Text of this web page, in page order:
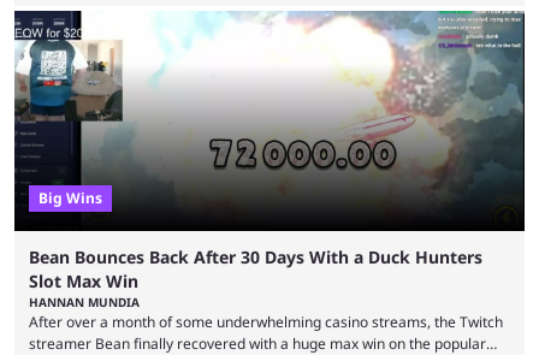
iShowSpeed previously collaborated in a 2024 Minecraft marathon
stream that lasted for a couple of days and reportedly generated
almost 19 million watch hours. Fans have been eagerly awaiting
another marathon, and Kai Cenat announced that he’s ...
Big Wins
Bean Bounces Back After 30 Days With a Duck Hunters
Slot Max Win
HANNAN MUNDIA
After over a month of some underwhelming casino streams, the Twitch
streamer Bean finally recovered with a huge max win on the popular